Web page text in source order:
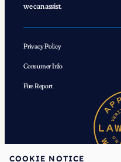
we can assist.
Privacy Policy
Consumer Info
Fire Report
COOKIE NOTICE